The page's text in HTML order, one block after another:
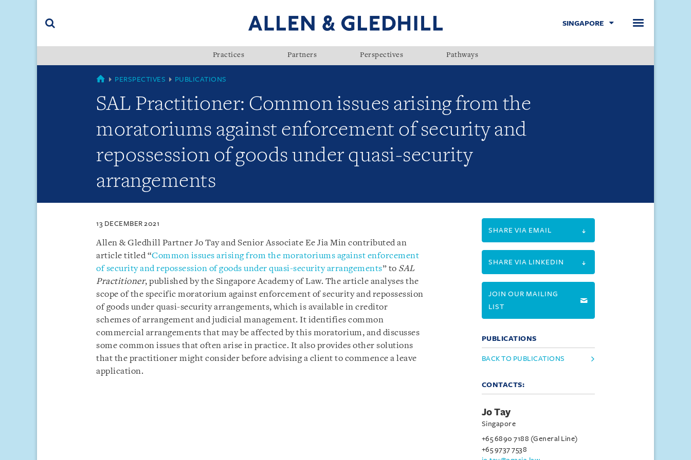
(accesskey
SINGAPORE
Practices Partners Perspectives Pathways
SINGAPORE
PERSPECTIVES PUBLICATIONS
SAL Practitioner: Common issues arising from the
moratoriums against enforcement of security and
repossession of goods under quasi-security
arrangements
13 DECEMBER 2021
Allen & Gledhill Partner Jo Tay and Senior Associate Ee Jia Min contributed an
article titled “Common issues arising from the moratoriums against enforcement
of security and repossession of goods under quasi-security arrangements” to SAL
Practitioner, published by the Singapore Academy of Law. The article analyses the
scope of the specific moratorium against enforcement of security and repossession
of goods under quasi-security arrangements, which is available in creditor
schemes of arrangement and judicial management. It identifies common
commercial arrangements that may be affected by this moratorium, and discusses
some common issues that often arise in practice. It also provides other solutions
that the practitioner might consider before advising a client to commence a leave
application.
SHARE VIA EMAIL
SHARE VIA LINKEDIN
JOIN OUR MAILING
LIST
PUBLICATIONS
BACK TO PUBLICATIONS
CONTACTS:
Jo Tay
Singapore
+65 6890 7188 (General Line)
+65 9737 7538